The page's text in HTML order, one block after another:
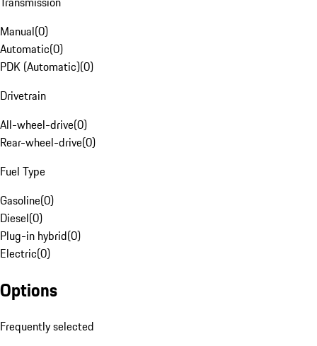
Manual(0)
Automatic(0)
PDK (Automatic)(0)
Drivetrain
All-wheel-drive(0)
Rear-wheel-drive(0)
Fuel Type
Gasoline(0)
Diesel(0)
Plug-in hybrid(0)
Electric(0)
Options
Frequently selected